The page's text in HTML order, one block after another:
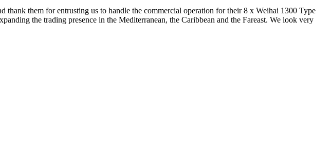
thank them for entrusting us to handle the commercial operation for their 8 x Weihai 1300 Type
the trading presence in the Mediterranean, the Caribbean and the Fareast. We look very